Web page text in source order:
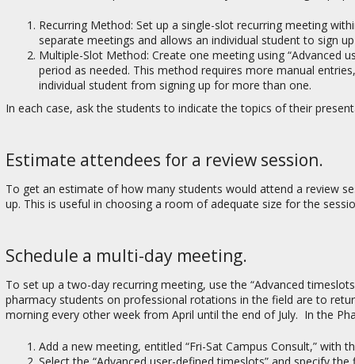
Recurring Method: Set up a single-slot recurring meeting
separate meetings and allows an individual student to sign
Multiple-Slot Method: Create one meeting using “Advanced
period as needed. This method requires more manual
individual student from signing up for more than one.
In each case, ask the students to indicate the topics of their
Estimate attendees for a review session.
To get an estimate of how many students would attend a review
up. This is useful in choosing a room of adequate size for the
Schedule a multi-day meeting.
To set up a two-day recurring meeting, use the “Advanced
pharmacy students on professional rotations in the field are to
morning every other week from April until the end of July. In the
Add a new meeting, entitled “Fri-Sat Campus Consult,” with